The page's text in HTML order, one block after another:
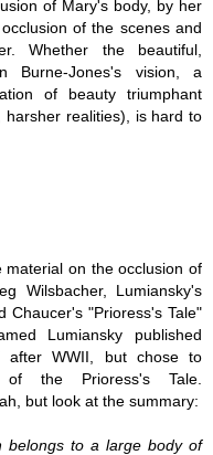
of Mary's body, by her
of the scenes and
Whether the beautiful,
Burne-Jones's vision, a
of beauty triumphant
realities), is hard to
on the occlusion of
Wilsbacher, Lumiansky's
Chaucer's "Prioress's Tale"
Lumiansky published
after WWII, but chose to
the Prioress's Tale.
but look at the summary:
belongs to a large body of